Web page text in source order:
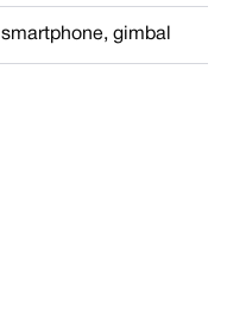
smartphone, gimbal